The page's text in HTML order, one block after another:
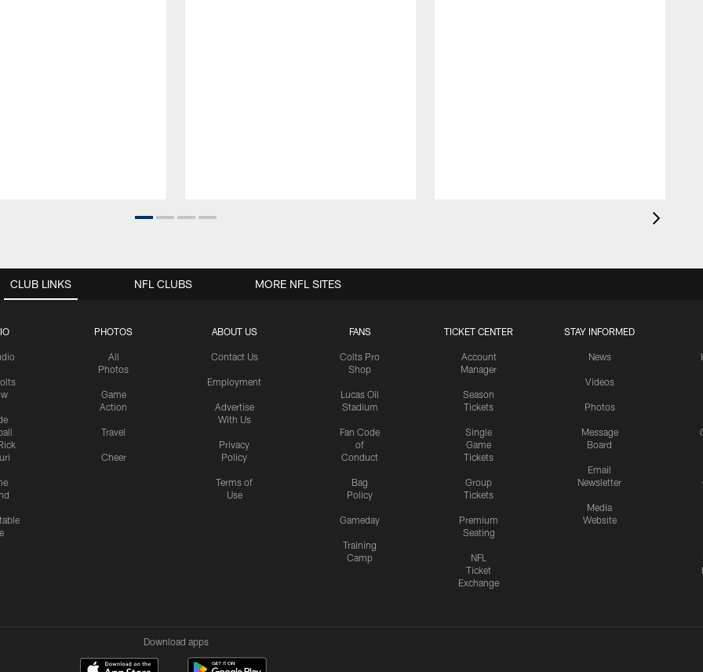
CLUB LINKS
PHOTOS
All
Photos
Game
Action
Travel
Cheer
ABOUT US
Contact Us
Employment
Advertise
With Us
Privacy
Policy
Terms of
Use
FANS
Colts Pro
Shop
Lucas Oil
Stadium
Fan Code
of
Conduct
Bag
Policy
Gameday
Training
Camp
TICKET CENTER
Account
Manager
Season
Tickets
Single
Game
Tickets
Group
Tickets
Premium
Seating
NFL
Ticket
Exchange
STAY INFORMED
News
Videos
Photos
Message
Board
Email
Newsletter
Media
Website
NFL CLUBS MORE NFL SITES
Download apps